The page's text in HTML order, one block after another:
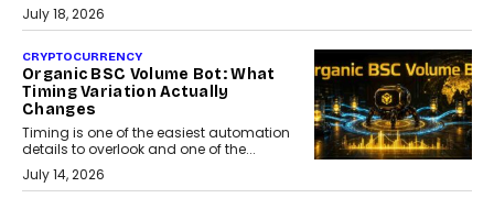
July 18, 2026
CRYPTOCURRENCY
Organic BSC Volume Bot: What
Timing Variation Actually
Changes
Timing is one of the easiest automation
details to overlook and one of the...
July 14, 2026